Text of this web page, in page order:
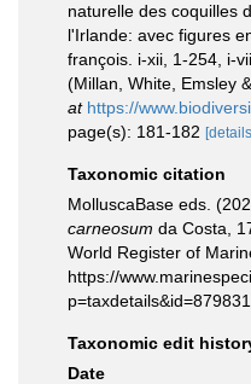
naturelle des coquilles
l'Irlande: avec figures
françois. i-xii, 1-254, i-
(Millan, White, Emsley
at https://
page(s): 181-182
Taxonomic citation
MolluscaBase eds.
carneosum da Costa,
World Register of
https://
Taxonomic edit
Date